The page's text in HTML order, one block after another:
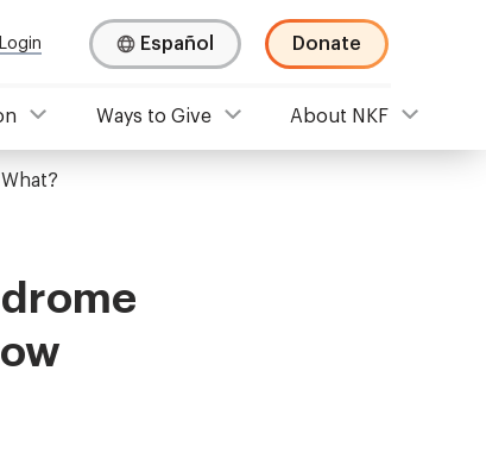
Español Donate
Ways to Give About NKF